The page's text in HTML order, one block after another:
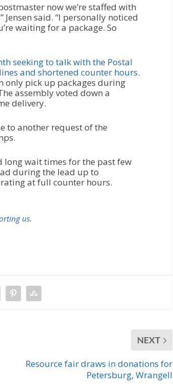
now we’re staffed with
said. “I personally noticed
waiting for a package. So
seeking to talk with the Postal
and shortened counter hours.
only pick up packages during
assembly voted down a
delivery.
to another request of the
long wait times for the past few
during the lead up to
at full counter hours.
us.
NEXT
Resource fair draws in donations for
Petersburg, Wrangell